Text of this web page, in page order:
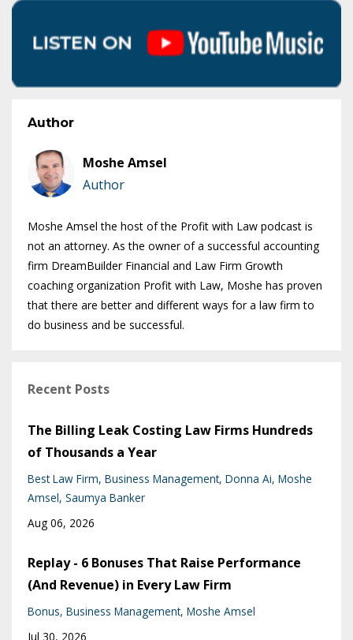
Author
Moshe Amsel
Author
Moshe Amsel the host of the Profit with Law podcast is
not an attorney. As the owner of a successful accounting
firm DreamBuilder Financial and Law Firm Growth
coaching organization Profit with Law, Moshe has proven
that there are better and different ways for a law firm to
do business and be successful.
Recent Posts
The Billing Leak Costing Law Firms Hundreds
of Thousands a Year
Best Law Firm Business Management Donna Ai Moshe
Amsel Saumya Banker
Aug 06, 2026
Replay - 6 Bonuses That Raise Performance
(And Revenue) in Every Law Firm
Bonus Business Management Moshe Amsel
Jul 30, 2026